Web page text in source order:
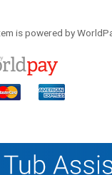
is powered by